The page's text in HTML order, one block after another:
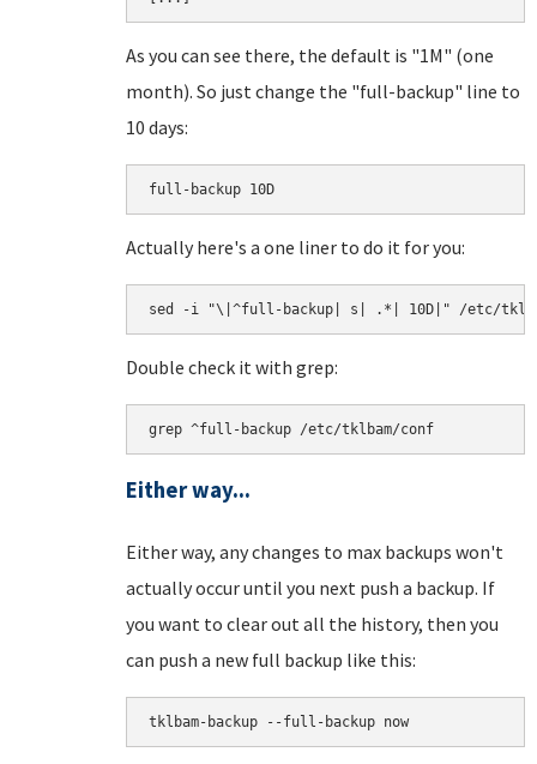
As you can see there, the default is "1M" (one
month). So just change the "full-backup" line to
10 days:
Actually here's a one liner to do it for you:
sed -i "\|^full-backup| s| .*| 10D|" /etc/
Double check it with grep:
grep ^full-backup /etc/tklbam/conf
Either way...
Either way, any changes to max backups won't
actually occur until you next push a backup. If
you want to clear out all the history, then you
can push a new full backup like this:
tklbam-backup --full-backup now